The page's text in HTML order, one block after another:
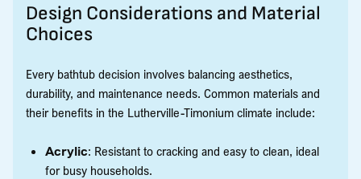
Design Considerations and Material
Choices
Every bathtub decision involves balancing aesthetics,
durability, and maintenance needs. Common materials and
their benefits in the Lutherville-Timonium climate include:
Acrylic: Resistant to cracking and easy to clean, ideal
for busy households.